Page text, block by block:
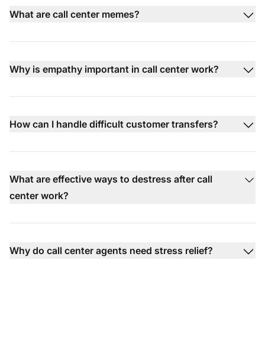
What are call center memes?
Why is empathy important in call center work?
How can I handle difficult customer transfers?
What are effective ways to destress after call
center work?
Why do call center agents need stress relief?